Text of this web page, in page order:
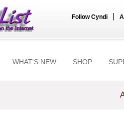
Follow Cyndi
WHAT'S NEW SHOP